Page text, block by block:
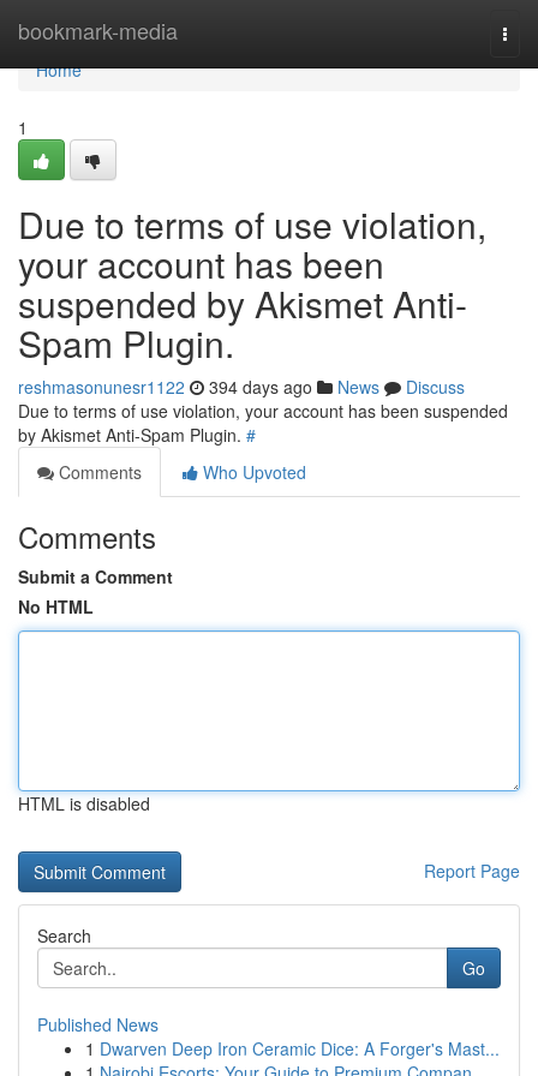
bookmark-media
Home
Home
1
Due to terms of use violation,
your account has been
suspended by Akismet Anti-
Spam Plugin.
reshmasonunesr1122 394 days ago News
Discuss
Due to terms of use violation, your account has been suspended
by Akismet Anti-Spam Plugin. #
Comments
Who Upvoted
Comments
Submit a Comment
No HTML
HTML is disabled
Report Page
Search
Go
Published News
1 Dwarven Deep Iron Ceramic Dice: A Forger's Mast...